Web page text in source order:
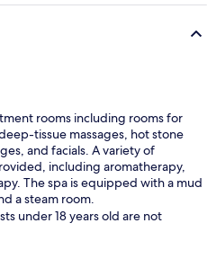
rooms including rooms for
tissue massages, hot stone
and facials. A variety of
including aromatherapy,
The spa is equipped with a mud
a steam room.
under 18 years old are not